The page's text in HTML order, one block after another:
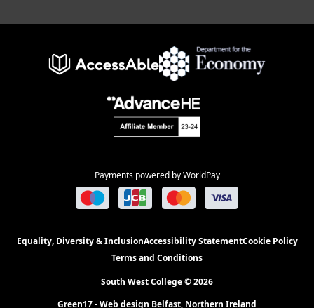
Payments powered by WorldPay
Equality, Diversity & InclusionAccessibility StatementCookie Policy
Terms and Conditions
South West College © 2026
Green17 - Web design Belfast, Northern Ireland